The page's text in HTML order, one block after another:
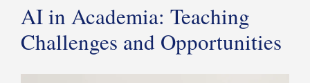
AI in Academia: Teaching
Challenges and Opportunities